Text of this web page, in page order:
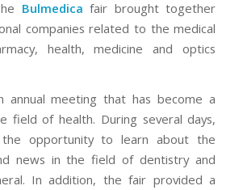
Bulmedica fair brought together
companies related to the medical
health, medicine and optics
annual meeting that has become a
field of health. During several days,
opportunity to learn about the
news in the field of dentistry and
In addition, the fair provided a